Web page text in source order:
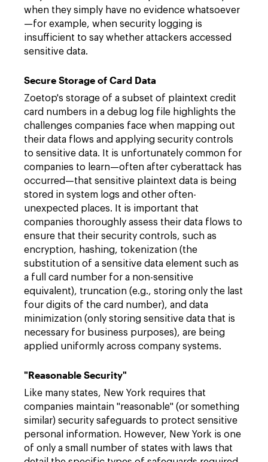
when they simply have no evidence whatsoever
—for example, when security logging is
insufficient to say whether attackers accessed
sensitive data.
Secure Storage of Card Data
Zoetop's storage of a subset of plaintext credit
card numbers in a debug log file highlights the
challenges companies face when mapping out
their data flows and applying security controls
to sensitive data. It is unfortunately common for
companies to learn—often after cyberattack has
occurred—that sensitive plaintext data is being
stored in system logs and other often-
unexpected places. It is important that
companies thoroughly assess their data flows to
ensure that their security controls, such as
encryption, hashing, tokenization (the
substitution of a sensitive data element such as
a full card number for a non-sensitive
equivalent), truncation (e.g., storing only the last
four digits of the card number), and data
minimization (only storing sensitive data that is
necessary for business purposes), are being
applied uniformly across company systems.
"Reasonable Security"
Like many states, New York requires that
companies maintain "reasonable" (or something
similar) security safeguards to protect sensitive
personal information. However, New York is one
of only a small number of states with laws that